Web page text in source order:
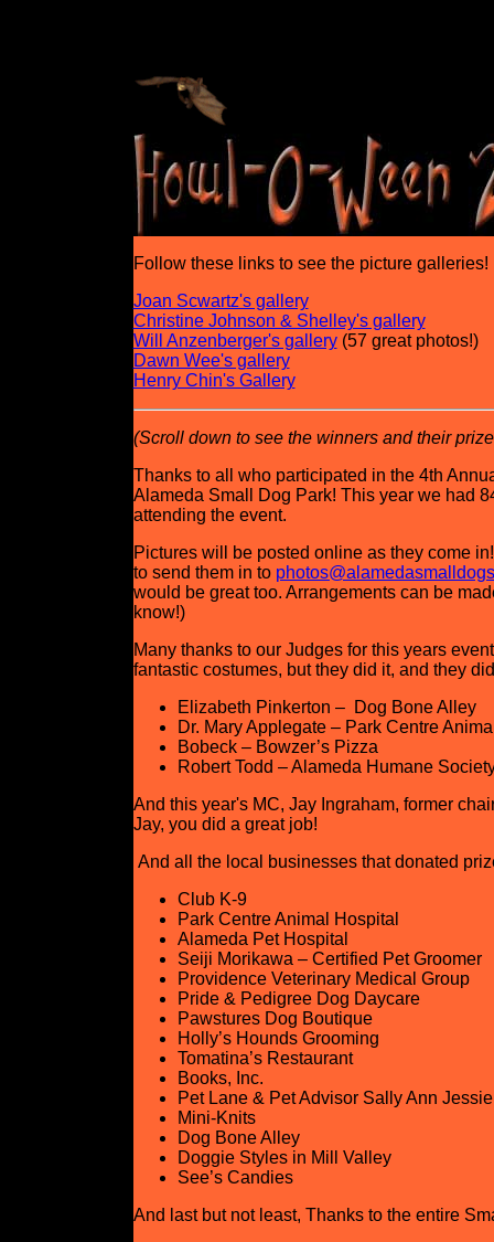
Follow these links to see the picture galleries!
Joan Scwartz's gallery
Christine Johnson & Shelley's gallery
Will Anzenberger's gallery(57 great photos!)
Dawn Wee's gallery
Henry Chin's Gallery
(Scroll down to see the winners and their
Thanks to all who participated in the 4th
Alameda Small Dog Park! This year we had
attending the event.
Pictures will be posted online as they come
to send them in to
would be great too. Arrangements can be
know!)
Many thanks to our Judges for this years
fantastic costumes, but they did it, and they
Elizabeth Pinkerton – Dog Bone Alley
Dr. Mary Applegate – Park Centre
Bobeck – Bowzer’s Pizza
Robert Todd – Alameda Humane
And this year's MC, Jay Ingraham, former
Jay, you did a great job!
And all the local businesses that donated
Club K-9
Park Centre Animal Hospital
Alameda Pet Hospital
Seiji Morikawa – Certified Pet Groomer
Providence Veterinary Medical Group
Pride & Pedigree Dog Daycare
Pawstures Dog Boutique
Holly’s Hounds Grooming
Tomatina’s Restaurant
Books, Inc.
Pet Lane & Pet Advisor Sally Ann Jessie
Mini-Knits
Dog Bone Alley
Doggie Styles in Mill Valley
See’s Candies
And last but not least, Thanks to the entire